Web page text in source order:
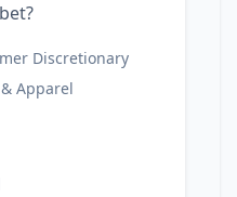
Discretionary
Apparel